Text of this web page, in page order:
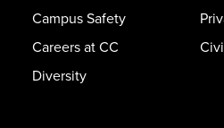
Campus Safety
Careers at CC
Diversity